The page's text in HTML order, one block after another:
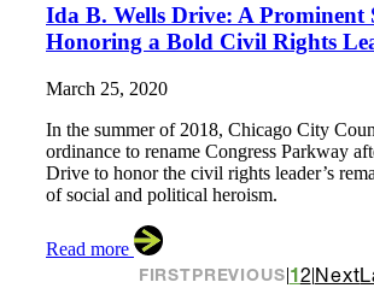
Ida B. Wells Drive: A Prominent
Honoring a Bold Civil Rights
March 25, 2020
In the summer of 2018, Chicago City
ordinance to rename Congress Parkway
Drive to honor the civil rights leader’s
of social and political heroism.
Read more
FIRSTPREVIOUS|12|Next